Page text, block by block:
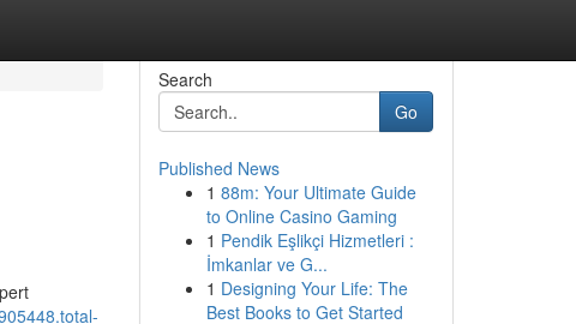
Search
Go
Published News
1 88m: Your Ultimate Guide
to Online Casino Gaming
1 Pendik Eşlikçi Hizmetleri :
İmkanlar ve G...
1 Designing Your Life: The
Best Books to Get Started